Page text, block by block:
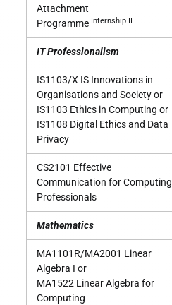
Attachment
Programme Internship II
IT Professionalism
IS1103/X IS Innovations in
Organisations and Society or
IS1103 Ethics in Computing or
IS1108 Digital Ethics and Data
Privacy
CS2101 Effective
Communication for Computing
Professionals
Mathematics
MA1101R/MA2001 Linear
Algebra I or
MA1522 Linear Algebra for
Computing